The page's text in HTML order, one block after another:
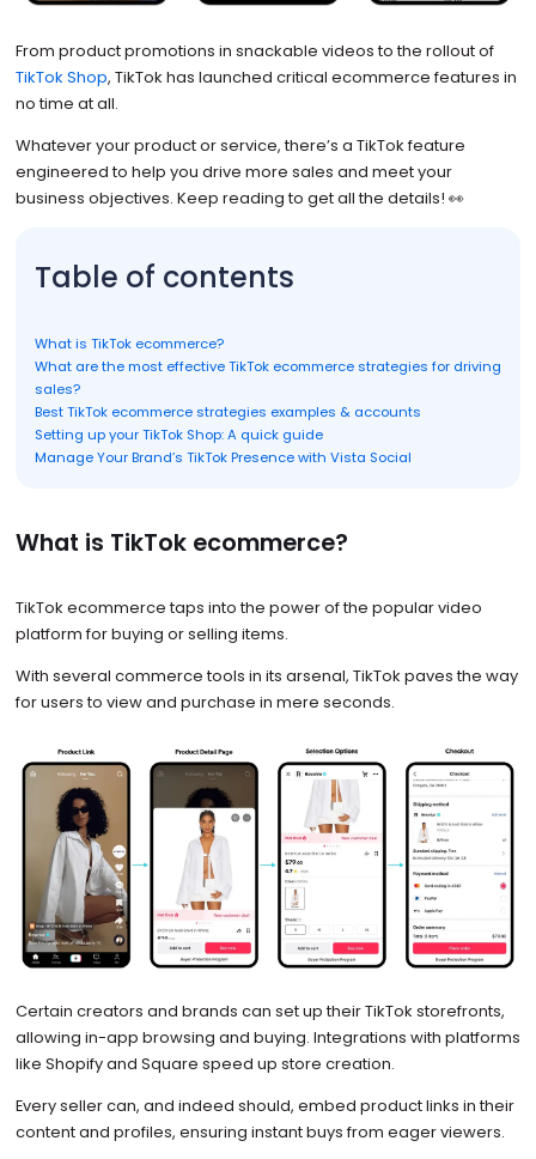
From product promotions in snackable videos to the rollout of
TikTok Shop, TikTok has launched critical ecommerce features in
no time at all.
Whatever your product or service, there’s a TikTok feature
engineered to help you drive more sales and meet your
business objectives. Keep reading to get all the details! 👀
Table of contents
What is TikTok ecommerce?
What are the most effective TikTok ecommerce strategies for driving
sales?
Best TikTok ecommerce strategies examples & accounts
Setting up your TikTok Shop: A quick guide
Manage Your Brand’s TikTok Presence with Vista Social
What is TikTok ecommerce?
TikTok ecommerce taps into the power of the popular video
platform for buying or selling items.
With several commerce tools in its arsenal, TikTok paves the way
for users to view and purchase in mere seconds.
Certain creators and brands can set up their TikTok storefronts,
allowing in-app browsing and buying. Integrations with platforms
like Shopify and Square speed up store creation.
Every seller can, and indeed should, embed product links in their
content and profiles, ensuring instant buys from eager viewers.